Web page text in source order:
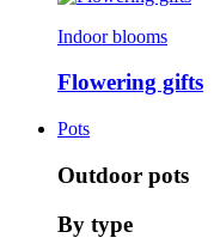
Indoor blooms
Flowering gifts
Pots
Outdoor pots
By type